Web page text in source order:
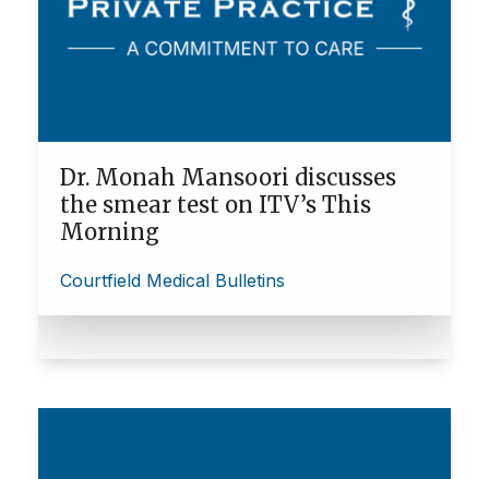
Dr. Monah Mansoori discusses
the smear test on ITV’s This
Morning
Courtfield Medical Bulletins